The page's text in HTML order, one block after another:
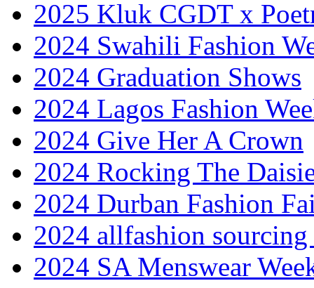
2025 Kluk CGDT x
2024 Swahili Fashion
2024 Graduation Shows
2024 Lagos Fashion
2024 Give Her A Crown
2024 Rocking The
2024 Durban Fashion
2024 allfashion
2024 SA Menswear